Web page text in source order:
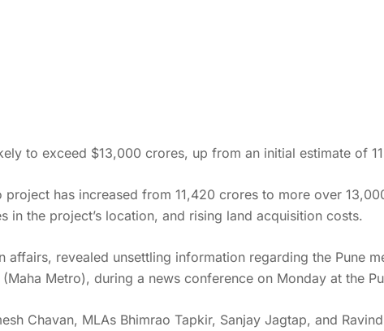
to exceed $13,000 crores, up from an initial estimate of
has increased from 11,420 crores to more over
in the project’s location, and rising land acquisition costs.
affairs, revealed unsettling information regarding the Pune
Metro), during a news conference on Monday at the
Chavan, MLAs Bhimrao Tapkir, Sanjay Jagtap, and